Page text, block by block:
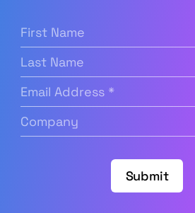
Name (Required)
Name
Address (Required)
Submit